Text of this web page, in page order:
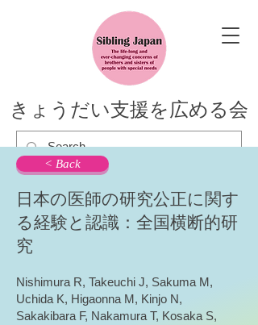
きょうだい支援を広める会
< Back
日本の医師の研究公正に関す
る経験と認識：全国横断的研
究
Nishimura R, Takeuchi J, Sakuma M,
Uchida K, Higaonna M, Kinjo N,
Sakakibara F, Nakamura T, Kosaka S,